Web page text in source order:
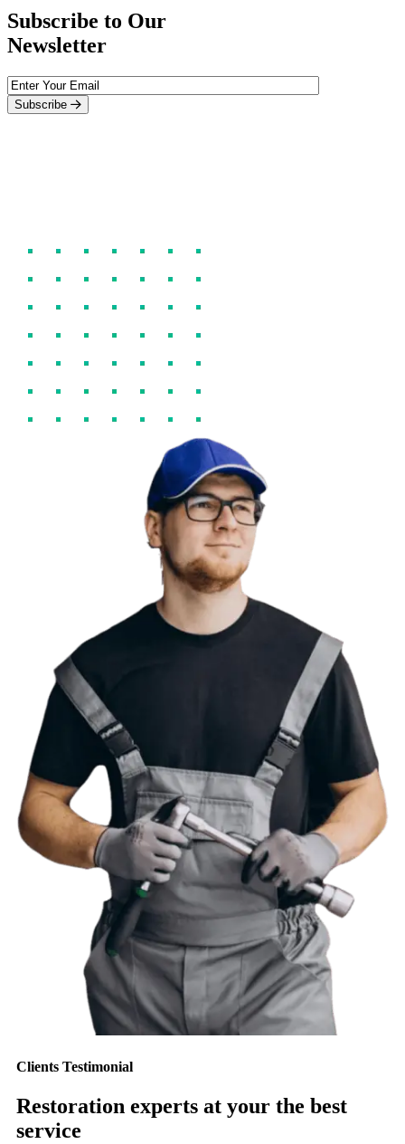
Subscribe to Our
Newsletter
Subscribe
Clients Testimonial
Restoration experts at your the best
service